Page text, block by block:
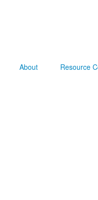
About Resource